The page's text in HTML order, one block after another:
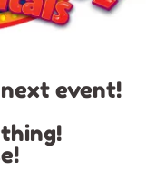
event!